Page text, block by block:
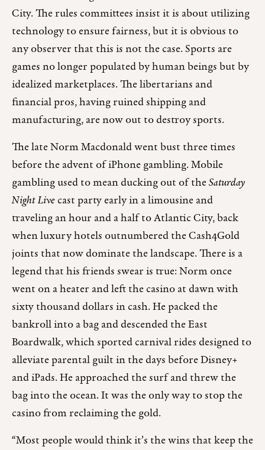
City. The rules committees insist it is about utilizing
technology to ensure fairness, but it is obvious to
any observer that this is not the case. Sports are
games no longer populated by human beings but by
idealized marketplaces. The libertarians and
financial pros, having ruined shipping and
manufacturing, are now out to destroy sports.
The late Norm Macdonald went bust three times
before the advent of iPhone gambling. Mobile
gambling used to mean ducking out of theSaturday
Night Livecast party early in a limousine and
traveling an hour and a half to Atlantic City, back
when luxury hotels outnumbered the Cash4Gold
joints that now dominate the landscape. There is a
legend that his friends swear is true: Norm once
went on a heater and left the casino at dawn with
sixty thousand dollars in cash. He packed the
bankroll into a bag and descended the East
Boardwalk, which sported carnival rides designed to
alleviate parental guilt in the days before Disney+
and iPads. He approached the surf and threw the
bag into the ocean. It was the only way to stop the
casino from reclaiming the gold.
“Most people would think it’s the wins that keep the